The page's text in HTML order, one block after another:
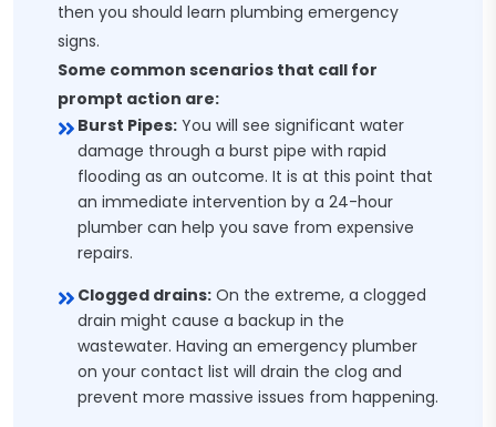
then you should learn plumbing emergency
signs.
Some common scenarios that call for
prompt action are:
Burst Pipes: You will see significant water
damage through a burst pipe with rapid
flooding as an outcome. It is at this point that
an immediate intervention by a 24-hour
plumber can help you save from expensive
repairs.
Clogged drains: On the extreme, a clogged
drain might cause a backup in the
wastewater. Having an emergency plumber
on your contact list will drain the clog and
prevent more massive issues from happening.